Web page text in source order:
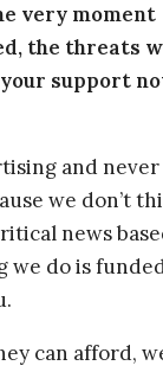
very moment
the threats
support
and never
we don’t
news
we do is
can afford,